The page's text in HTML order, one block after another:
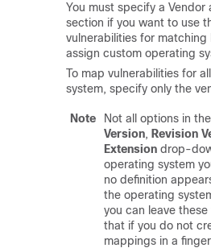
You must specify a
section if you want to use
vulnerabilities for
assign custom operating
To map vulnerabilities for
system, specify only the
Note Not all options in the
Version, Revision
Extension drop-
operating system
no definition
the operating
you can leave
that if you do not
mappings in a